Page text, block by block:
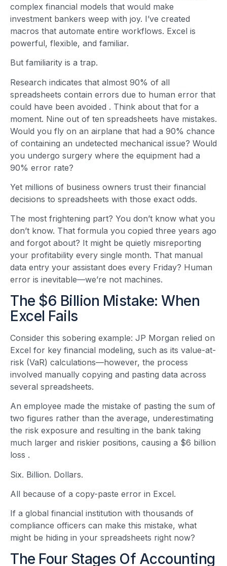
complex financial models that would make
investment bankers weep with joy. I’ve created
macros that automate entire workflows. Excel is
powerful, flexible, and familiar.
But familiarity is a trap.
Research indicates that almost 90% of all
spreadsheets contain errors due to human error that
could have been avoided . Think about that for a
moment. Nine out of ten spreadsheets have mistakes.
Would you fly on an airplane that had a 90% chance
of containing an undetected mechanical issue? Would
you undergo surgery where the equipment had a
90% error rate?
Yet millions of business owners trust their financial
decisions to spreadsheets with those exact odds.
The most frightening part? You don’t know what you
don’t know. That formula you copied three years ago
and forgot about? It might be quietly misreporting
your profitability every single month. That manual
data entry your assistant does every Friday? Human
error is inevitable—we’re not machines.
The $6 Billion Mistake: When
Excel Fails
Consider this sobering example: JP Morgan relied on
Excel for key financial modeling, such as its value-at-
risk (VaR) calculations—however, the process
involved manually copying and pasting data across
several spreadsheets.
An employee made the mistake of pasting the sum of
two figures rather than the average, underestimating
the risk exposure and resulting in the bank taking
much larger and riskier positions, causing a $6 billion
loss .
Six. Billion. Dollars.
All because of a copy-paste error in Excel.
If a global financial institution with thousands of
compliance officers can make this mistake, what
might be hiding in your spreadsheets right now?
The Four Stages Of Accounting